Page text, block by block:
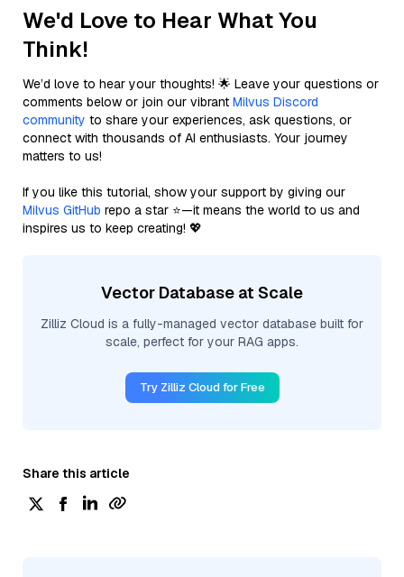
We'd Love to Hear What You
Think!
We’d love to hear your thoughts! 🌟 Leave your questions or
comments below or join our vibrant Milvus Discord
community to share your experiences, ask questions, or
connect with thousands of AI enthusiasts. Your journey
matters to us!
If you like this tutorial, show your support by giving our
Milvus GitHub repo a star ⭐—it means the world to us and
inspires us to keep creating! 💖
Vector Database at Scale
Zilliz Cloud is a fully-managed vector database built for
scale, perfect for your RAG apps.
Try Zilliz Cloud for Free
Share this article